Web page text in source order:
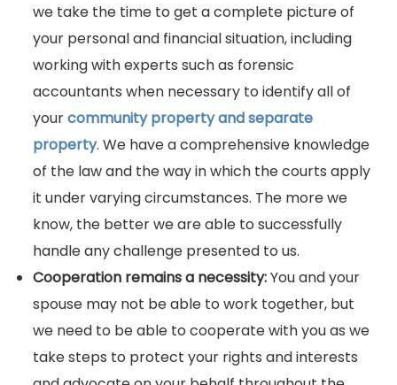
we take the time to get a complete picture of
your personal and financial situation, including
working with experts such as forensic
accountants when necessary to identify all of
yourcommunity property and separate
property. We have a comprehensive knowledge
of the law and the way in which the courts apply
it under varying circumstances. The more we
know, the better we are able to successfully
handle any challenge presented to us.
Cooperation remains a necessity:You and your
spouse may not be able to work together, but
we need to be able to cooperate with you as we
take steps to protect your rights and interests